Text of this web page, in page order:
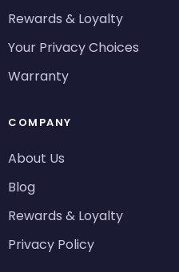
Rewards & Loyalty
Your Privacy Choices
Warranty
COMPANY
About Us
Blog
Rewards & Loyalty
Privacy Policy